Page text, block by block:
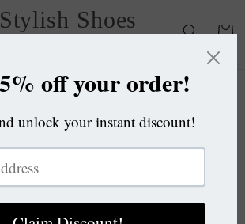
Stylish Shoes
OC
Cart